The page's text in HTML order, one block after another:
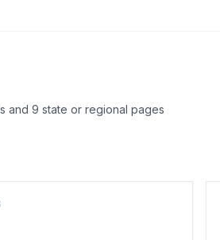
and 9 state or regional pages